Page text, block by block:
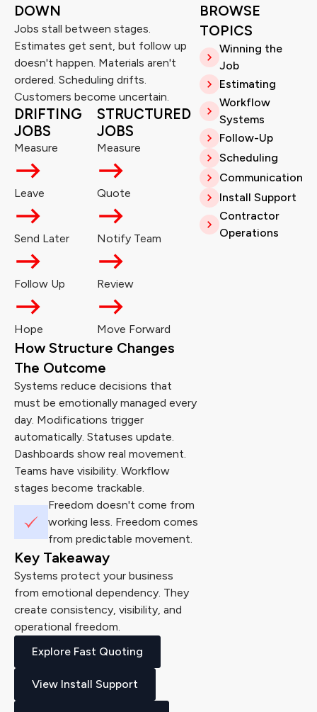
DOWN
Jobs stall between stages.
Estimates get sent, but follow up
doesn't happen. Materials aren't
ordered. Scheduling drifts.
Customers become uncertain.
DRIFTING
JOBS
Measure
Leave
Send Later
Follow Up
Hope
STRUCTURED
JOBS
Measure
Quote
Notify Team
Review
Move Forward
How Structure Changes
The Outcome
Systems reduce decisions that
must be emotionally managed every
day. Modifications trigger
automatically. Statuses update.
Dashboards show real movement.
Teams have visibility. Workflow
stages become trackable.
Freedom doesn't come from
working less. Freedom comes
from predictable movement.
Key Takeaway
Systems protect your business
from emotional dependency. They
create consistency, visibility, and
operational freedom.
Explore Fast Quoting
View Install Support
BROWSE
TOPICS
Winning the
Job
Estimating
Workflow
Systems
Follow-Up
Scheduling
Communication
Install Support
Contractor
Operations